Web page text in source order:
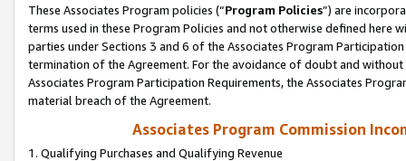
These Associates Program policies (“Program Policies”) are
terms used in these Program Policies and not otherwise defined
parties under Sections 3 and 6 of the Associates Program
termination of the Agreement. For the avoidance of doubt and
Associates Program Participation Requirements, the Associates
material breach of the Agreement.
Associates Program Commission
1. Qualifying Purchases and Qualifying Revenue